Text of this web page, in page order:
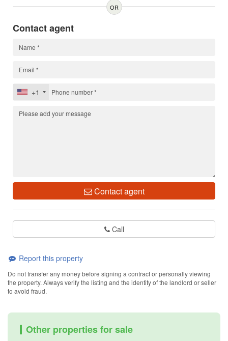
OR
Contact agent
+1
Contact agent
Call
Report this property
Do not transfer any money before signing a contract or personally viewing
the property. Always verify the listing and the identity of the landlord or seller
to avoid fraud.
Other properties for sale